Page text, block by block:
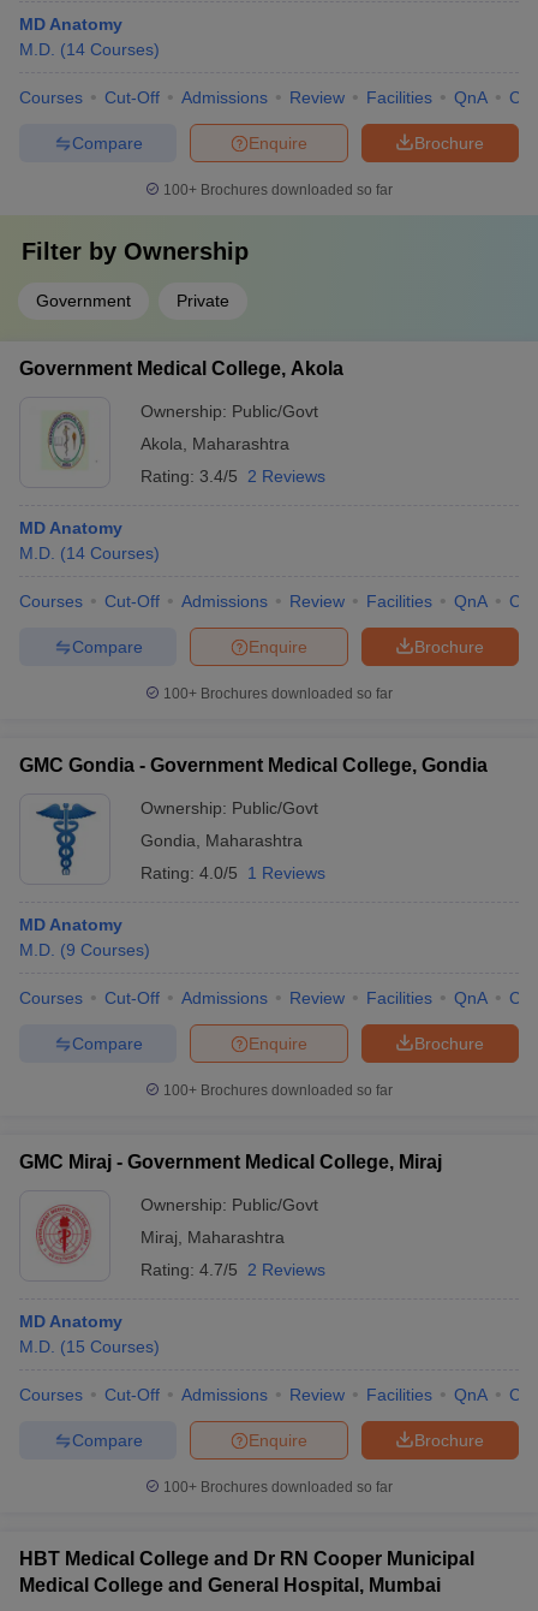
MD Anatomy
M.D. (14 Courses)
Courses Cut-Off Admissions Review Facilities QnA
Brochure
Enquire
Compare
100+ Brochures downloaded so far
Filter by Ownership
Government Private
Government Medical College, Akola
Ownership: Public/Govt
Akola
Maharashtra
Rating: 3.4/5 2 Reviews
MD Anatomy
M.D. (14 Courses)
Courses Cut-Off Admissions Review Facilities QnA
Brochure
Enquire
Compare
100+ Brochures downloaded so far
GMC Gondia - Government Medical College, Gondia
Ownership: Public/Govt
Gondia
Maharashtra
Rating: 4.0/5 1 Reviews
MD Anatomy
M.D. (9 Courses)
Courses Cut-Off Admissions Review Facilities QnA
Brochure
Enquire
Compare
100+ Brochures downloaded so far
GMC Miraj - Government Medical College, Miraj
Ownership: Public/Govt
Miraj
Maharashtra
Rating: 4.7/5 2 Reviews
MD Anatomy
M.D. (15 Courses)
Courses Cut-Off Admissions Review Facilities QnA
Brochure
Enquire
Compare
100+ Brochures downloaded so far
HBT Medical College and Dr RN Cooper Municipal
Medical College and General Hospital, Mumbai